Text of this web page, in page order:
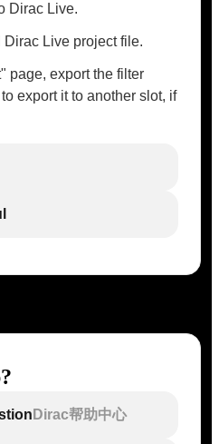
Dirac Live.
Live project file.
page, export the filter
export it to another slot, if
Dirac帮助中心